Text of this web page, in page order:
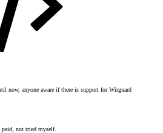
now, anyone aware if there is support for Wirguard
not tried myself.